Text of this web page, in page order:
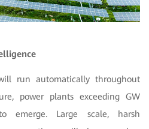
run automatically throughout
power plants exceeding GW
emerge. Large scale, harsh